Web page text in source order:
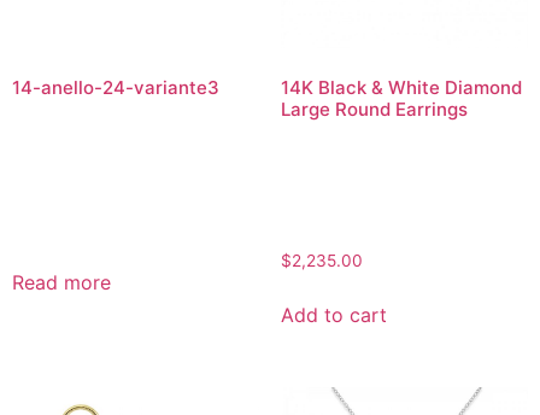
14-anello-24-variante3
Read more
14K Black & White Diamond
Large Round Earrings
$2,235.00
Add to cart